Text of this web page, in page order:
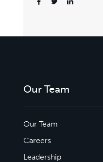
Our Team
Our Team
Careers
Leadership